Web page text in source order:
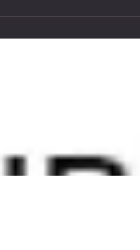
its role in energy production for
its important